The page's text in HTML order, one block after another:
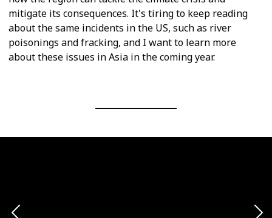
mitigate its consequences. It's tiring to keep reading
about the same incidents in the US, such as river
poisonings and fracking, and I want to learn more
about these issues in Asia in the coming year.